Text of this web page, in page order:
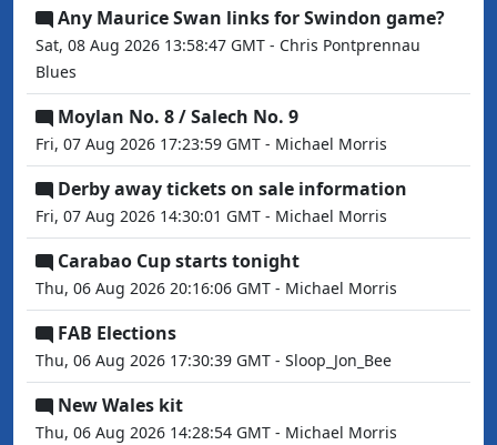
Any Maurice Swan links for Swindon game?
Sat, 08 Aug 2026 13:58:47 GMT - Chris Pontprennau
Blues
Moylan No. 8 / Salech No. 9
Fri, 07 Aug 2026 17:23:59 GMT - Michael Morris
Derby away tickets on sale information
Fri, 07 Aug 2026 14:30:01 GMT - Michael Morris
Carabao Cup starts tonight
Thu, 06 Aug 2026 20:16:06 GMT - Michael Morris
FAB Elections
Thu, 06 Aug 2026 17:30:39 GMT - Sloop_Jon_Bee
New Wales kit
Thu, 06 Aug 2026 14:28:54 GMT - Michael Morris